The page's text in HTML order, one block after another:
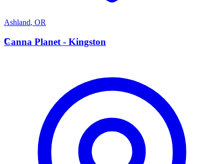
Ashland, OR
C
Canna Planet - Kingston